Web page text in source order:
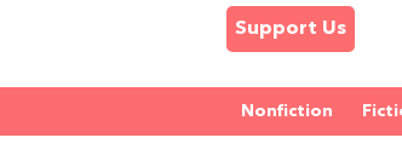
Support Us
Nonfiction